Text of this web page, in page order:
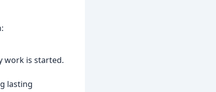
work is started.
lasting